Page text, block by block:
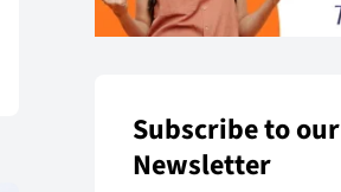
Subscribe to our
Newsletter